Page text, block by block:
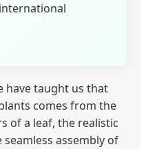
have taught us that
comes from the
of a leaf, the realistic
assembly of